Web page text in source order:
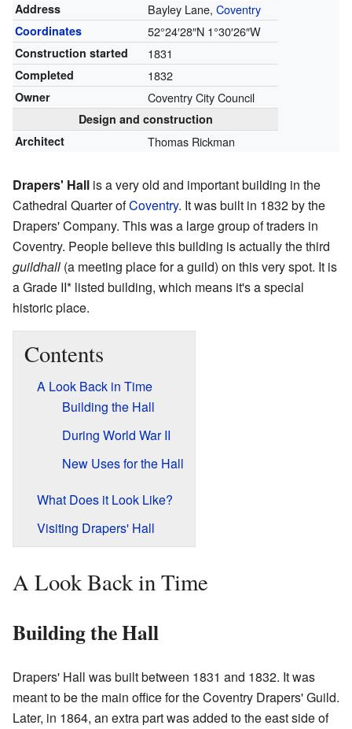
Address
Bayley Lane, Coventry
Coordinates 52°24′28″N 1°30′26″W
Construction started 1831
Completed 1832
Owner Coventry City Council
Design and construction
Architect
Thomas Rickman
Drapers' Hall is a very old and important building in the
Cathedral Quarter ofCoventry. It was built in 1832 by the
Drapers' Company. This was a large group of traders in
Coventry. People believe this building is actually the third
guildhall (a meeting place for a guild) on this very spot. It is
a Grade II* listed building, which means it's a special
historic place.
Contents
A Look Back in Time
Building the Hall
During World War II
New Uses for the Hall
What Does it Look Like?
Visiting Drapers' Hall
A Look Back in Time
Building the Hall
Drapers' Hall was built between 1831 and 1832. It was
meant to be the main office for the Coventry Drapers' Guild.
Later, in 1864, an extra part was added to the east side of